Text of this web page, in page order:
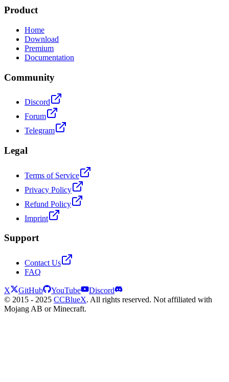
Product
Home
Download
Premium
Documentation
Community
Discord
Forum
Telegram
Legal
Terms of Service
Privacy Policy
Refund Policy
Imprint
Support
Contact Us
FAQ
X GitHub YouTube
Discord
© 2015 - 2025 CCBlueX. All rights reserved. Not affiliated with
Mojang AB or Minecraft.